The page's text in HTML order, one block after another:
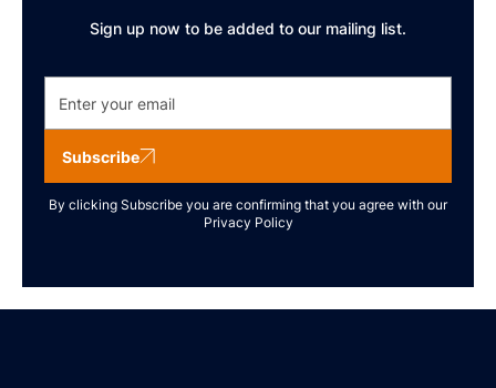
Sign up now to be added to our mailing list.
Subscribe
By clicking Subscribe you are confirming that you agree with our
Privacy Policy